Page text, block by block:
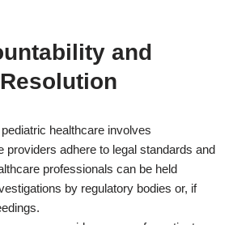
and
healthcare involves
providers adhere to legal standards and
professionals can be held
by regulatory bodies or, if